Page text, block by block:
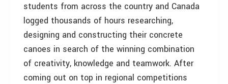
students from across the country and Canada
logged thousands of hours researching,
designing and constructing their concrete
canoes in search of the winning combination
of creativity, knowledge and teamwork. After
coming out on top in regional competitions